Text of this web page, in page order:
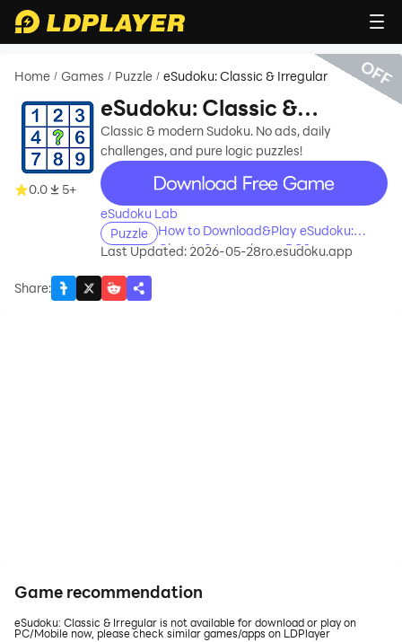
Home / Games / Puzzle / eSudoku: Classic & Irregular
0.0 5+
eSudoku: Classic &
Irregular
Classic & modern Sudoku. No ads, daily
challenges, and pure logic puzzles!
recommend
eSudoku Lab
Puzzle
How to Download&Play eSudoku:
Classic & Irregular on PC?
Last Updated: 2026-05-28ro.esudoku.app
Share:
OFF
Game recommendation
eSudoku: Classic & Irregular is not available for download or play on
PC/Mobile now, please check similar games/apps on LDPlayer